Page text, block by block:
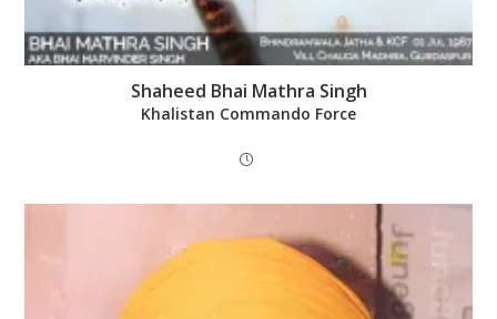
Shaheed Bhai Mathra Singh
Khalistan Commando Force